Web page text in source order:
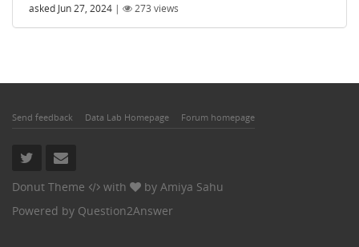
asked Jun 27, 2024 | 273 views
Send feedback Data Lab Homepage Forum homepage
Donut Theme with by Amiya Sahu
Powered by Question2Answer